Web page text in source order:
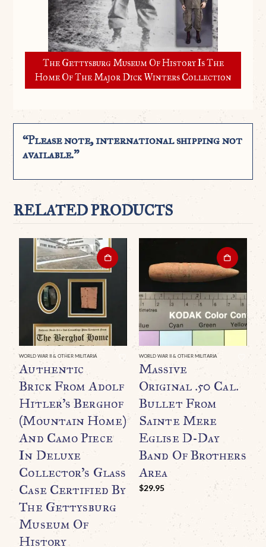
The Gettysburg Museum Of History Is The
Home Of The Major Dick Winters Collection
“Please note, international shipping not
available.”
RELATED PRODUCTS
WORLD WAR II & OTHER MILITARIA
Authentic
Brick From Adolf
Hitler’s Berghof
(Mountain Home)
And Camo Piece
In Deluxe
Collector’s Glass
Case Certified By
The Gettysburg
Museum Of
History
WORLD WAR II & OTHER MILITARIA
Massive
Original .50 Cal.
Bullet From
Sainte Mere
Eglise D-Day
Band Of Brothers
Area
$29.95